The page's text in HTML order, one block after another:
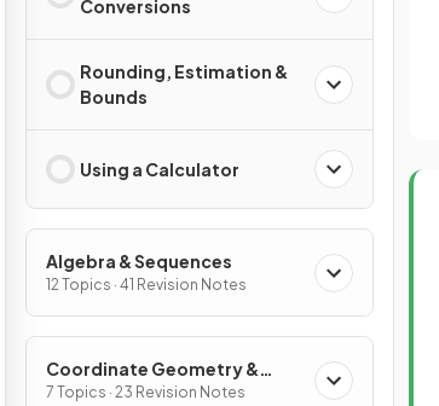
Conversions
Rounding, Estimation &
Bounds
Using a Calculator
Algebra & Sequences
12 Topics · 41 Revision Notes
Coordinate Geometry &
Graphs
7 Topics · 23 Revision Notes